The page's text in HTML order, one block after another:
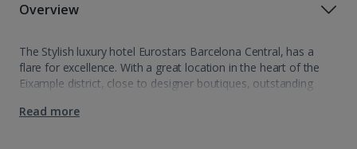
Overview
The Stylish luxury hotel Eurostars Barcelona Central, has a
flare for excellence. With a great location in the heart of the
Eixample district, close to designer boutiques, outstanding
Read more